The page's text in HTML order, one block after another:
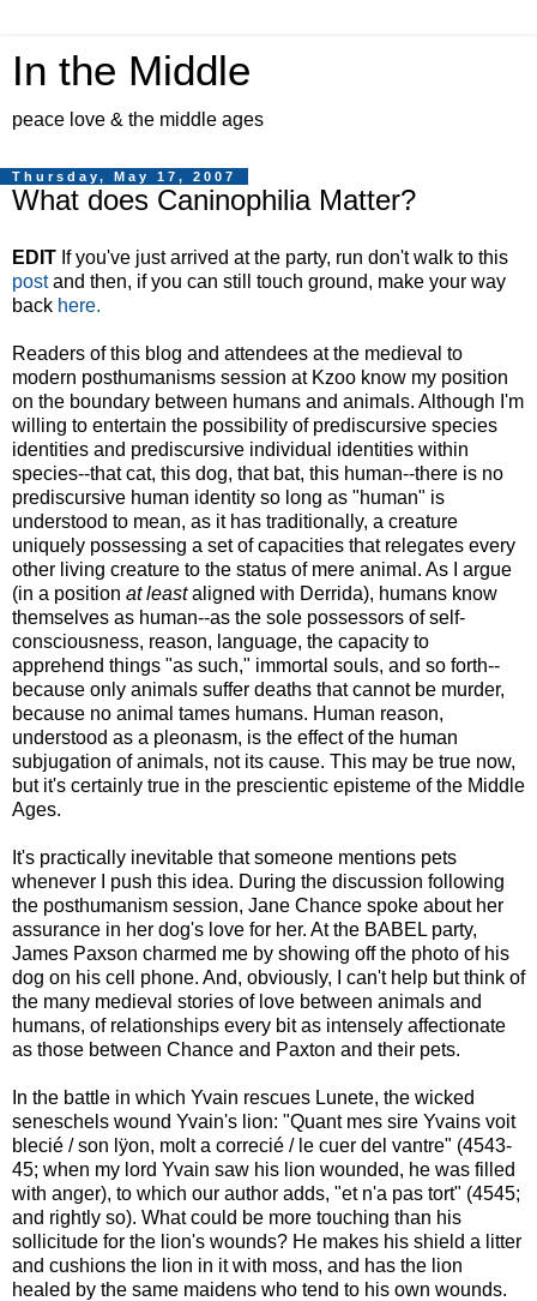
In the Middle
peace love & the middle ages
Thursday, May 17, 2007
What does Caninophilia Matter?
EDIT If you've just arrived at the party, run don't walk to this
postand then, if you can still touch ground, make your way
back here.
Readers of this blog and attendees at the medieval to
modern posthumanisms session at Kzoo know my position
on the boundary between humans and animals. Although I'm
willing to entertain the possibility of prediscursive species
identities and prediscursive individual identities within
species--that cat, this dog, that bat, this human--there is no
prediscursive human identity so long as "human" is
understood to mean, as it has traditionally, a creature
uniquely possessing a set of capacities that relegates every
other living creature to the status of mere animal. As I argue
(in a position at leastaligned with Derrida), humans know
themselves as human--as the sole possessors of self-
consciousness, reason, language, the capacity to
apprehend things "as such," immortal souls, and so forth--
because only animals suffer deaths that cannot be murder,
because no animal tames humans. Human reason,
understood as a pleonasm, is the effect of the human
subjugation of animals, not its cause. This may be true now,
but it's certainly true in the prescientic episteme of the Middle
Ages.
It's practically inevitable that someone mentions pets
whenever I push this idea. During the discussion following
the posthumanism session, Jane Chance spoke about her
assurance in her dog's love for her. At the BABEL party,
James Paxson charmed me by showing off the photo of his
dog on his cell phone. And, obviously, I can't help but think of
the many medieval stories of love between animals and
humans, of relationships every bit as intensely affectionate
as those between Chance and Paxton and their pets.
In the battle in which Yvain rescues Lunete, the wicked
seneschels wound Yvain's lion: "Quant mes sire Yvains voit
blecié / son lÿon, molt a correcié / le cuer del vantre" (4543-
45; when my lord Yvain saw his lion wounded, he was filled
with anger), to which our author adds, "et n'a pas tort" (4545;
and rightly so). What could be more touching than his
sollicitude for the lion's wounds? He makes his shield a litter
and cushions the lion in it with moss, and has the lion
healed by the same maidens who tend to his own wounds.